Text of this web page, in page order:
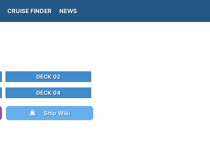
CRUISE FINDER NEWS
DECK 02
DECK 04
Ship Wiki